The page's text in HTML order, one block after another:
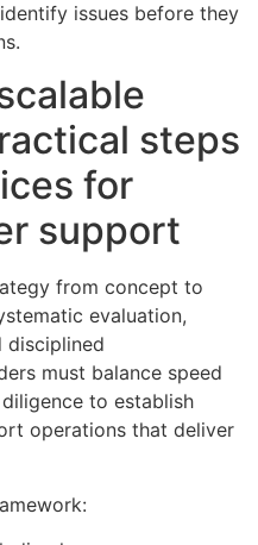
issues before they
steps
for
support
from concept to
evaluation,
disciplined
must balance speed
to establish
operations that deliver